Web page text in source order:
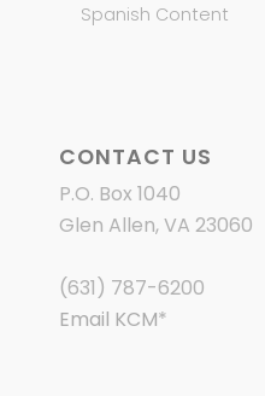
Spanish Content
CONTACT US
P.O. Box 1040
Glen Allen, VA 23060
(631) 787-6200
Email KCM*